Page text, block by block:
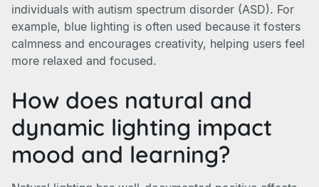
individuals with autism spectrum disorder (ASD). For
example, blue lighting is often used because it fosters
calmness and encourages creativity, helping users feel
more relaxed and focused.
How does natural and
dynamic lighting impact
mood and learning?